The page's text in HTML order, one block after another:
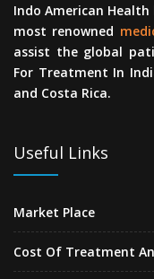
Indo American
most renowned
assist the global
For Treatment In
and Costa Rica.
Useful Links
Market Place
Cost Of Treatment